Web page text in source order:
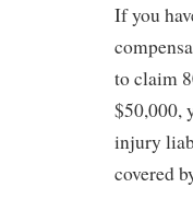
If you
to claim
$50,000,
injury
covered